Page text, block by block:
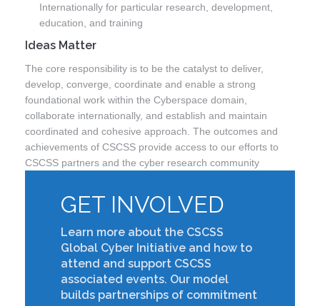
Internationally for particular research, development,
education, and training
Ideas Matter
The core responsibility is to be the catalyst to deliver,
develop, converge, coordinate and enable a strong
foundational work within the Cyberspace domain,
collaborate internationally, and establish and maintain
coordinated and cohesive approach. The outcomes and
achievements of CSCSS provide access to our efforts to
CSCSS partners and the cyber research community
GET INVOLVED
Learn more about the CSCSS
Global Cyber Initiative and how to
attend and support CSCSS
associated events. Our model
builds partnerships of commitment